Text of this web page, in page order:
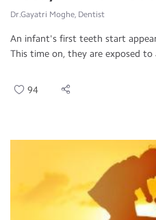
Dr.Gayatri Moghe, Dentist
An infant's first teeth start
This time on, they are exposed to
94